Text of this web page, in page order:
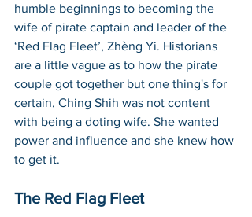
humble beginnings to becoming the
wife of pirate captain and leader of the
‘Red Flag Fleet’, Zhèng Yi. Historians
are a little vague as to how the pirate
couple got together but one thing's for
certain, Ching Shih was not content
with being a doting wife. She wanted
power and influence and she knew how
to get it.
The Red Flag Fleet